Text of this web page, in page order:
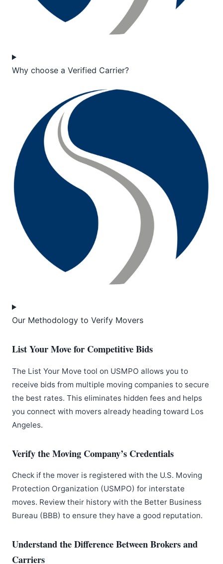
Why choose a Verified Carrier?
Our Methodology to Verify Movers
List Your Move for Competitive Bids
The List Your Move tool on USMPO allows you to
receive bids from multiple moving companies to secure
the best rates. This eliminates hidden fees and helps
you connect with movers already heading toward Los
Angeles.
Verify the Moving Company’s Credentials
Check if the mover is registered with the U.S. Moving
Protection Organization (USMPO) for interstate
moves. Review their history with the Better Business
Bureau (BBB) to ensure they have a good reputation.
Understand the Difference Between Brokers and
Carriers